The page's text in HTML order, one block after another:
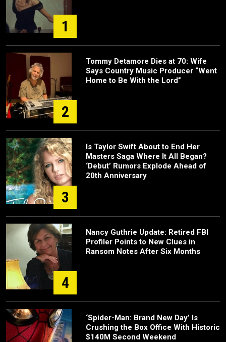
1
2
Tommy Detamore Dies at 70: Wife
Says Country Music Producer “Went
Home to Be With the Lord”
3
Is Taylor Swift About to End Her
Masters Saga Where It All Began?
‘Debut’ Rumors Explode Ahead of
20th Anniversary
4
Nancy Guthrie Update: Retired FBI
Profiler Points to New Clues in
Ransom Notes After Six Months
‘Spider-Man: Brand New Day’ Is
Crushing the Box Office With Historic
$140M Second Weekend